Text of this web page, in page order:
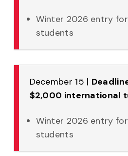
Winter 2026 entry
students
December 15 |
$2,000 international
Winter 2026 entry
students